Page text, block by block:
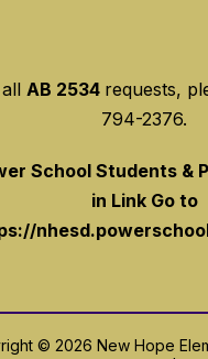
AB 2534 requests,
794-2376.
School Students &
in Link Go to
© 2026 New Hope